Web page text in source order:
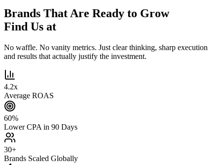
Brands That Are Ready to Grow
Find Us at
No waffle. No vanity metrics. Just clear thinking, sharp execution
and results that actually justify the investment.
4.2x
Average ROAS
60%
Lower CPA in 90 Days
30+
Brands Scaled Globally